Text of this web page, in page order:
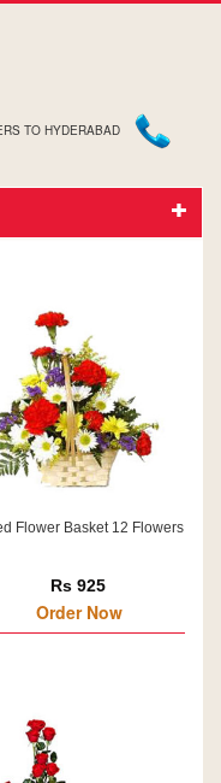
TO HYDERABAD
Flower Basket 12 Flowers
Rs 925
Order Now